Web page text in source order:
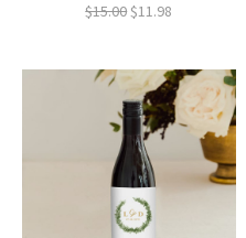
$15.00$11.98